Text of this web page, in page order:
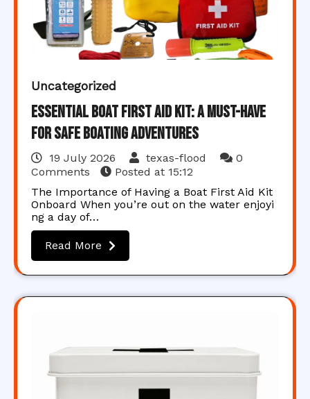
Uncategorized
Essential Boat First Aid Kit: A Must-Have
for Safe Boating Adventures
19 July 2026 texas-flood
0
Comments
Posted at 15:12
The Importance of Having a Boat First Aid Kit
Onboard When you’re out on the water enjoyi
ng a day of…
Read More